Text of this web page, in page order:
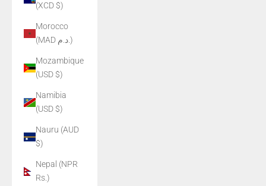
(XCD $)
Morocco
(MAD د.م.)
Mozambique
(USD $)
Namibia
(USD $)
Nauru (AUD
$)
Nepal (NPR
Rs.)